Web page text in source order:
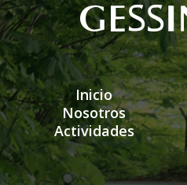
Inicio
Nosotros
Actividades